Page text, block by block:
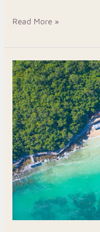
Read More »
Enjoy
a
Quiet
Escape
at
Roatan
Luxury
Suites
by
Ocean